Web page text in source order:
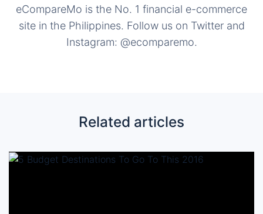
eCompareMo is the No. 1 financial e-commerce
site in the Philippines. Follow us on Twitter and
Instagram: @ecomparemo.
Related articles